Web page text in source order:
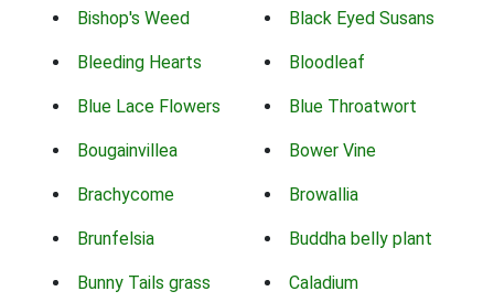
Bishop's Weed Black Eyed Susans
Bleeding Hearts Bloodleaf
Blue Lace Flowers Blue Throatwort
Bougainvillea Bower Vine
Brachycome Browallia
Brunfelsia Buddha belly plant
Bunny Tails grass Caladium